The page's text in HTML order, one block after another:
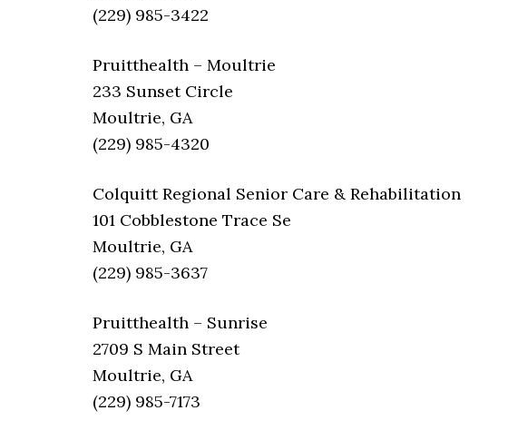
(229) 985-3422
Pruitthealth – Moultrie
233 Sunset Circle
Moultrie, GA
(229) 985-4320
Colquitt Regional Senior Care & Rehabilitation
101 Cobblestone Trace Se
Moultrie, GA
(229) 985-3637
Pruitthealth – Sunrise
2709 S Main Street
Moultrie, GA
(229) 985-7173